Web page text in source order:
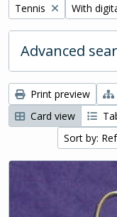
Remove filter:
Tennis Remove
With
Advanced
Print preview
Card view
Sort by: